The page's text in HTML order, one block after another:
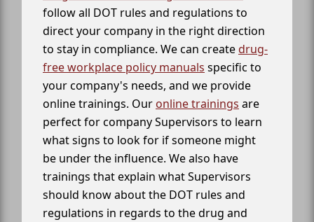
follow all DOT rules and regulations to
direct your company in the right direction
to stay in compliance. We can createdrug-
free workplace policy manuals specific to
your company's needs, and we provide
online trainings. Our online trainings are
perfect for company Supervisors to learn
what signs to look for if someone might
be under the influence. We also have
trainings that explain what Supervisors
should know about the DOT rules and
regulations in regards to the drug and